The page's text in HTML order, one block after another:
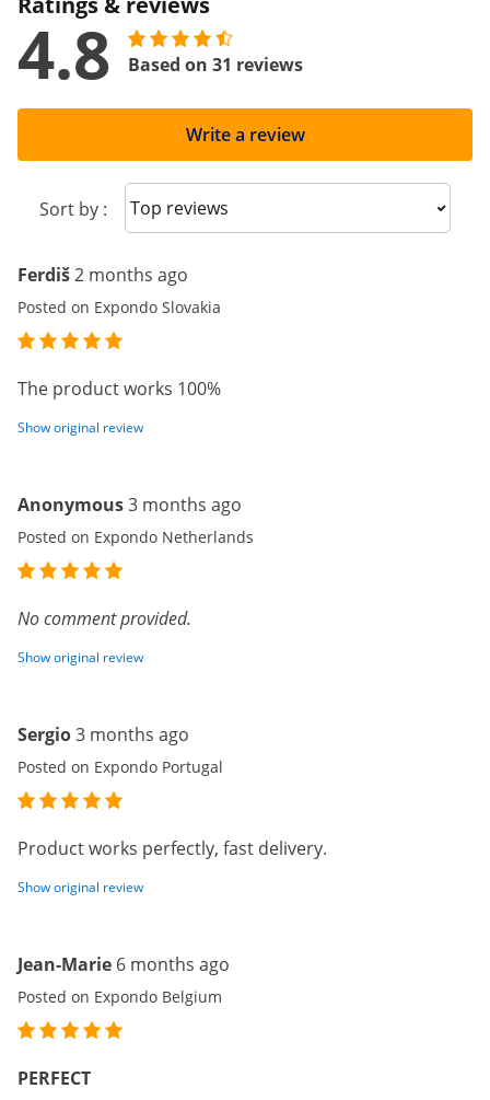
4.8 Based on 31 reviews
Write a review
Sort by : Sort reviews
Ferdiš2 months ago
Posted on Expondo Slovakia
The product works 100%
Show original review
Anonymous3 months ago
Posted on Expondo Netherlands
No comment provided.
Show original review
Sergio3 months ago
Posted on Expondo Portugal
Product works perfectly, fast delivery.
Show original review
Jean-Marie 6 months ago
Posted on Expondo Belgium
PERFECT